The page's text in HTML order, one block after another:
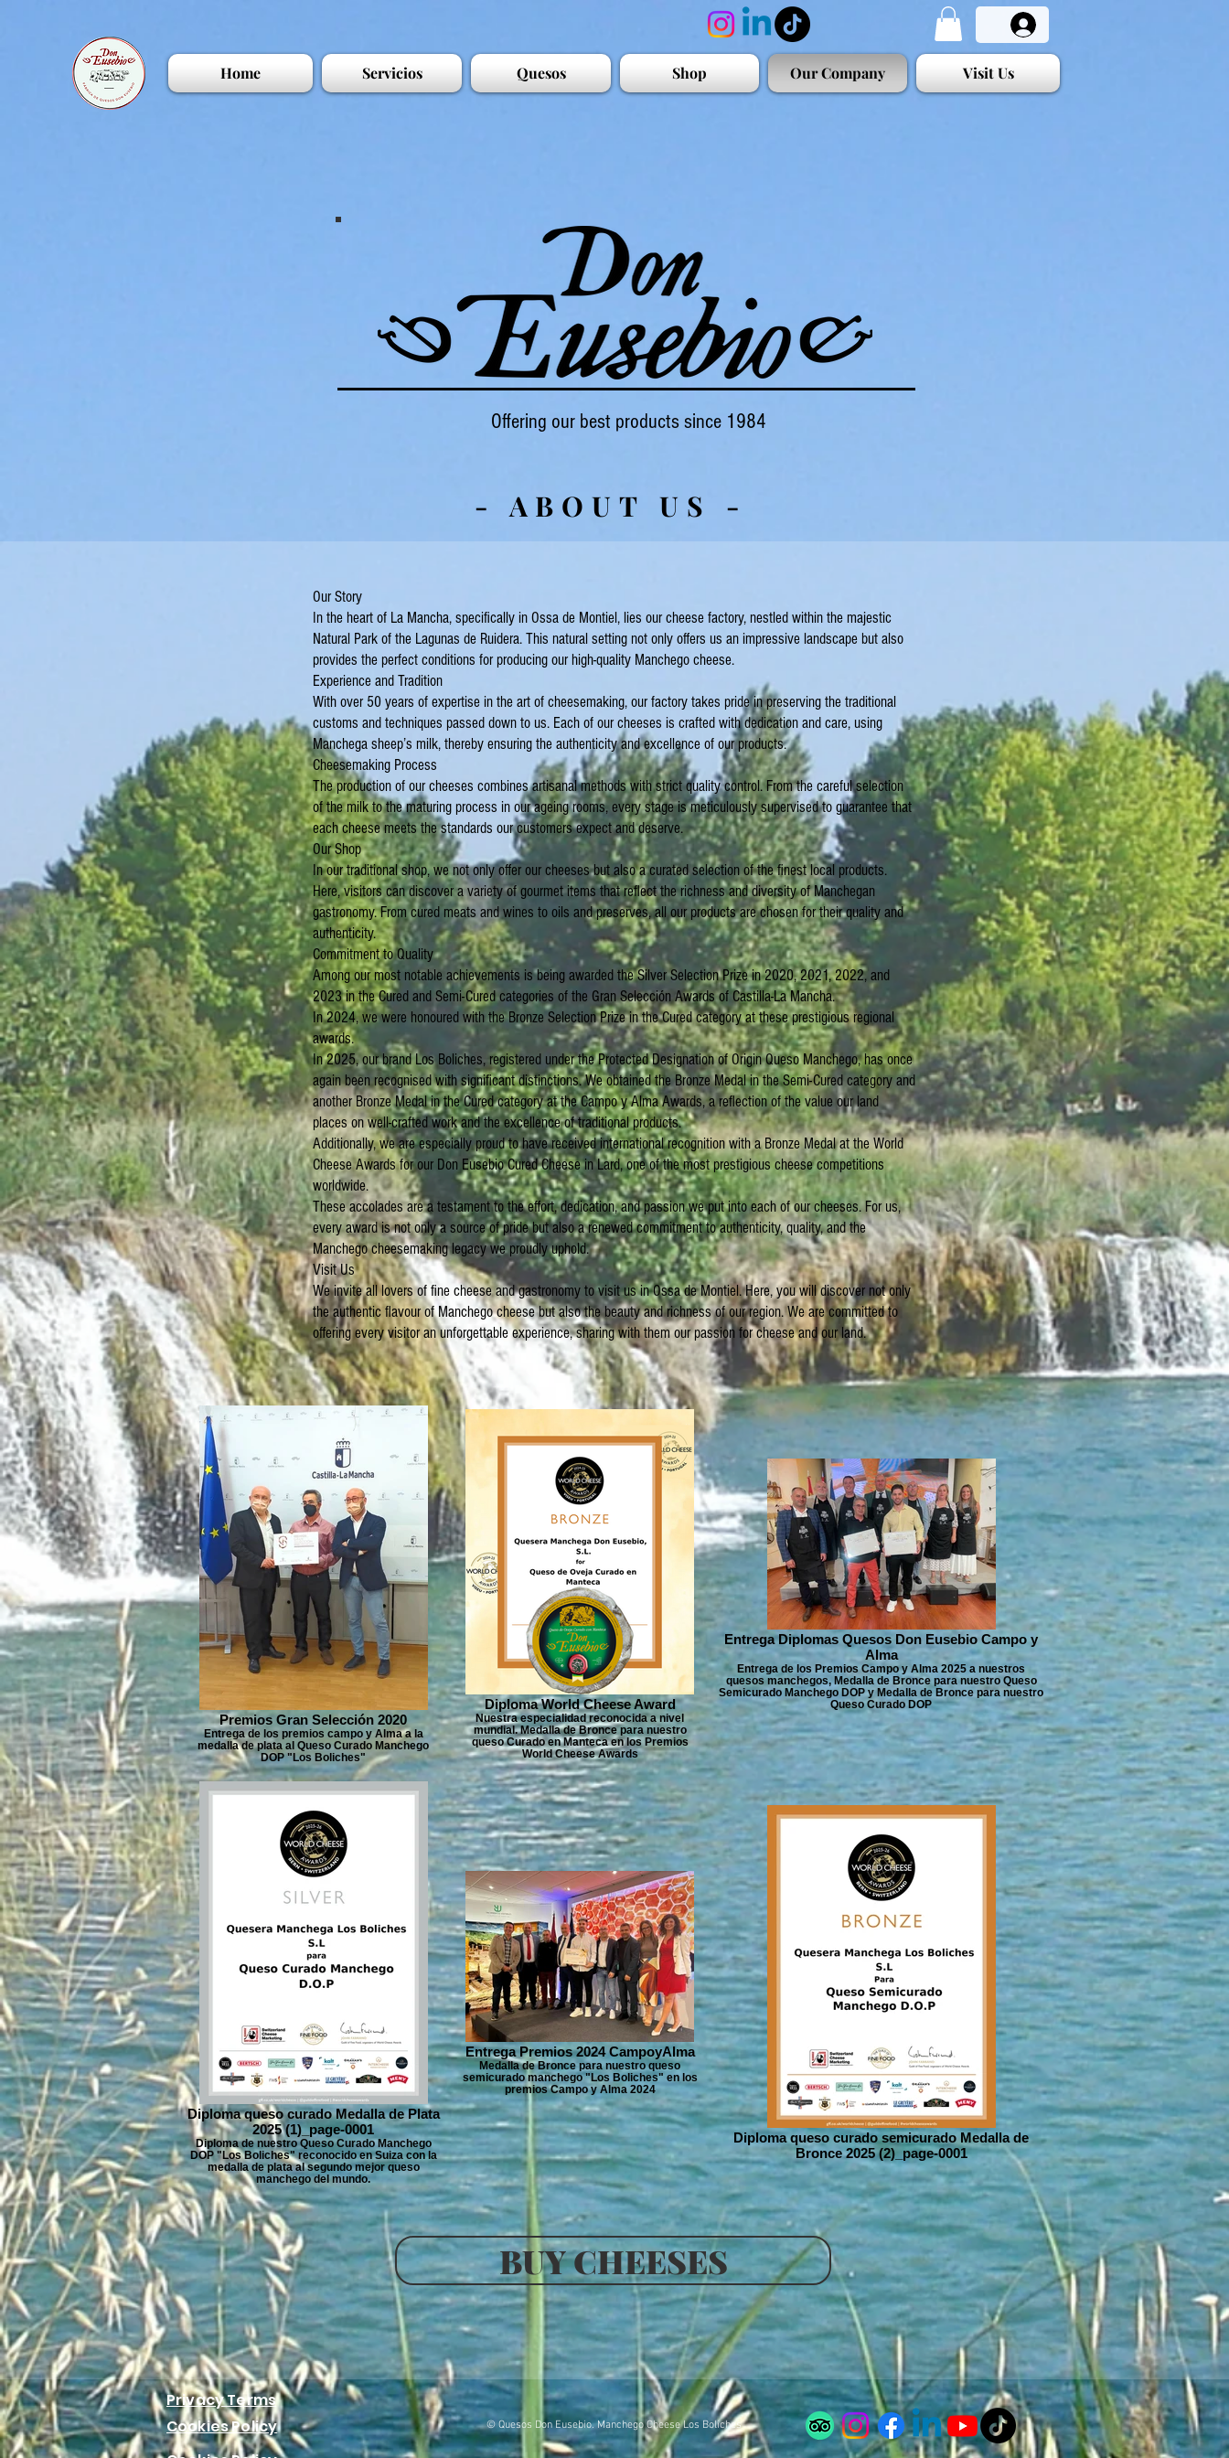
Home Servicios Quesos Shop Our Company Visit Us
Offering our best products since 1984
- ABOUT US -
Our Story
In the heart of La Mancha, specifically in Ossa de Montiel, lies our cheese factory, nestled within the majestic
Natural Park of the Lagunas de Ruidera. This natural setting not only offers us an impressive landscape but also
provides the perfect conditions for producing our high-quality Manchego cheese.
Experience and Tradition
With over 50 years of expertise in the art of cheesemaking, our factory takes pride in preserving the traditional
customs and techniques passed down to us. Each of our cheeses is crafted with dedication and care, using
Manchega sheep’s milk, thereby ensuring the authenticity and excellence of our products.
Cheesemaking Process
The production of our cheeses combines artisanal methods with strict quality control. From the careful selection
of the milk to the maturing process in our ageing rooms, every stage is meticulously supervised to guarantee that
each cheese meets the standards our customers expect and deserve.
Our Shop
In our traditional shop, we not only offer our cheeses but also a curated selection of the finest local products.
Here, visitors can discover a variety of gourmet items that reflect the richness and diversity of Manchegan
gastronomy. From cured meats and wines to oils and preserves, all our products are chosen for their quality and
authenticity.
Commitment to Quality
Among our most notable achievements is being awarded the Silver Selection Prize in 2020, 2021, 2022, and
2023 in the Cured and Semi-Cured categories of the Gran Selección Awards of Castilla-La Mancha.
In 2024, we were honoured with the Bronze Selection Prize in the Cured category at these prestigious regional
awards.
In 2025, our brand Los Boliches, registered under the Protected Designation of Origin Queso Manchego, has once
again been recognised with significant distinctions. We obtained the Bronze Medal in the Semi-Cured category and
another Bronze Medal in the Cured category at the Campo y Alma Awards, a reflection of the value our land
places on well-crafted work and the excellence of traditional products.
Additionally, we are especially proud to have received international recognition with a Bronze Medal at the World
Cheese Awards for our Don Eusebio Cured Cheese in Lard, one of the most prestigious cheese competitions
worldwide.
These accolades are a testament to the effort, dedication, and passion we put into each of our cheeses. For us,
every award is not only a source of pride but also a renewed commitment to authenticity, quality, and the
Manchego cheesemaking legacy we proudly uphold.
Visit Us
We invite all lovers of fine cheese and gastronomy to visit us in Ossa de Montiel. Here, you will discover not only
the authentic flavour of Manchego cheese but also the beauty and richness of our region. We are committed to
offering every visitor an unforgettable experience, sharing with them our passion for cheese and our land.
Premios Gran Selección 2020
Entrega de los premios campo y Alma a la
medalla de plata al Queso Curado Manchego
DOP "Los Boliches"
Diploma World Cheese Award
Nuestra especialidad reconocida a nivel
mundial. Medalla de Bronce para nuestro
queso Curado en Manteca en los Premios
World Cheese Awards
Entrega Diplomas Quesos Don Eusebio Campo y
Alma
Entrega de los Premios Campo y Alma 2025 a nuestros
quesos manchegos, Medalla de Bronce para nuestro Queso
Semicurado Manchego DOP y Medalla de Bronce para nuestro
Queso Curado DOP
Diploma queso curado Medalla de Plata
2025 (1)_page-0001
Diploma de nuestro Queso Curado Manchego
DOP "Los Boliches" reconocido en Suiza con la
medalla de plata al segundo mejor queso
manchego del mundo.
Entrega Premios 2024 CampoyAlma
Medalla de Bronce para nuestro queso
semicurado manchego "Los Boliches" en los
premios Campo y Alma 2024
Diploma queso curado semicurado Medalla de
Bronce 2025 (2)_page-0001
BUY CHEESES
Privacy Terms
Cookies Policy
© Quesos Don Eusebio. Manchego Cheese Los Boliches